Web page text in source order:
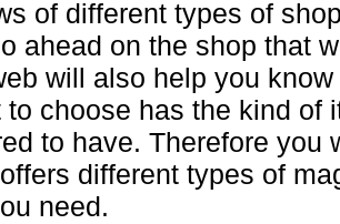
of different types of
ahead on the shop that
will also help you
to choose has the kind of
to have. Therefore you
different types of
need.